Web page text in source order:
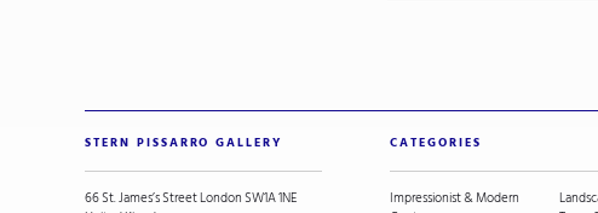
STERN PISSARRO GALLERY
66 St. James’s Street London SW1A 1NE
CATEGORIES
Impressionist & Modern